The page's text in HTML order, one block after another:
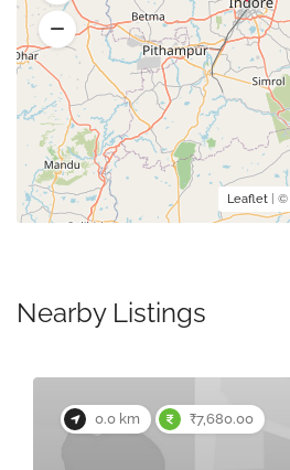
Leaflet | ©
Nearby Listings
0.0 km ₹7,680.00